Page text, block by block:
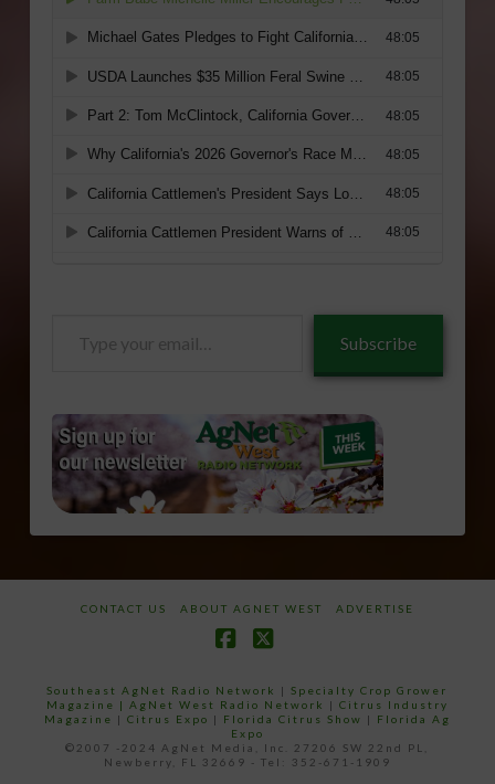
Subscribe
CONTACT US ABOUT AGNET WEST ADVERTISE
Southeast AgNet Radio Network |Specialty Crop Grower
Magazine | AgNet West Radio Network | Citrus Industry
Magazine | Citrus Expo | Florida Citrus Show | Florida Ag
Expo
©2007 -2024 AgNet Media, Inc. 27206 SW 22nd PL,
Newberry, FL 32669 - Tel: 352-671-1909